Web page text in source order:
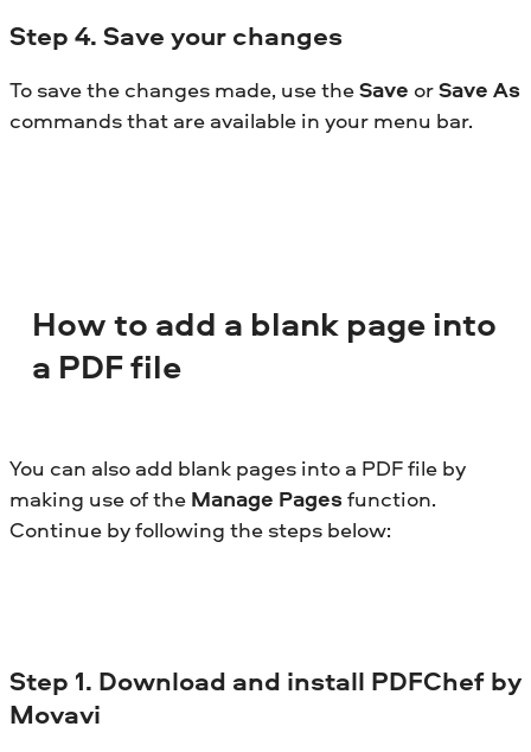
Step 4. Save your changes
To save the changes made, use theSave orSave As
commands that are available in your menu bar.
How to add a blank page into
a PDF file
You can also add blank pages into a PDF file by
making use of the Manage Pagesfunction.
Continue by following the steps below:
Step 1. Download and install PDFChef by
Movavi